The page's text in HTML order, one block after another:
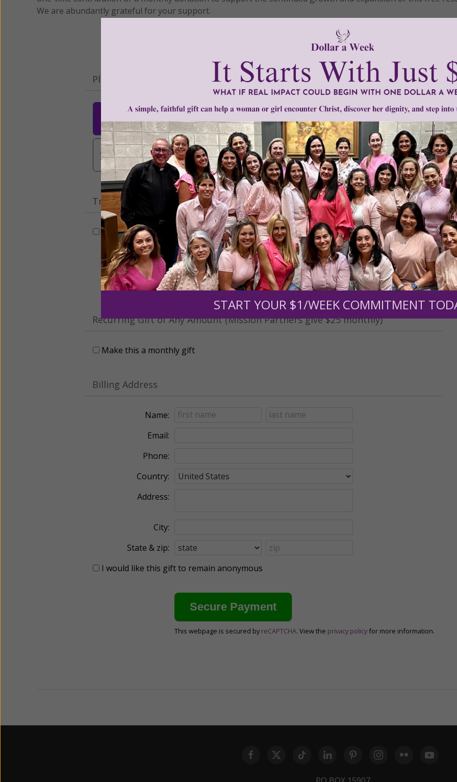
We are abundantly grateful for your support.
Please select your donation amount below.
$25 $50 $100 $250 $500
$1,000
$3,000
Other
Tribute Gift
This gift is in honor, memory, or support of someone
Leave a comment (optional):
Recurring Gift of Any Amount (Mission Partners give $25 monthly)
Make this a monthly gift
Billing Address
Name:
Email:
Phone:
Country:
Address:
City:
State & zip:
I would like this gift to remain anonymous
This webpage is secured by reCAPTCHA. View the privacy policy for more information.
START YOUR $1/WEEK COMMITMENT